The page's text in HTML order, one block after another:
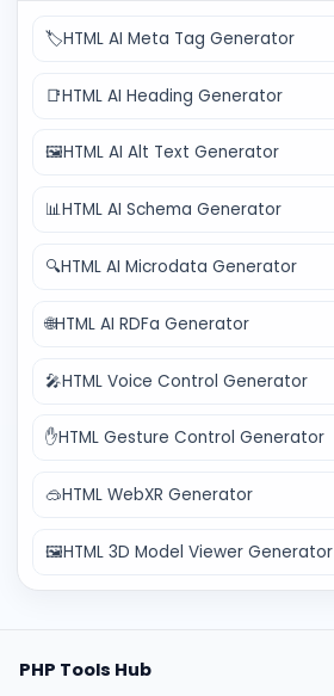
🏷️HTML AI Meta Tag Generator
📑HTML AI Heading Generator
🖼️HTML AI Alt Text Generator
📊HTML AI Schema Generator
🔍HTML AI Microdata Generator
🌐HTML AI RDFa Generator
🎤HTML Voice Control Generator
✋HTML Gesture Control Generator
🥽HTML WebXR Generator
🖼️HTML 3D Model Viewer Generator
PHP Tools Hub